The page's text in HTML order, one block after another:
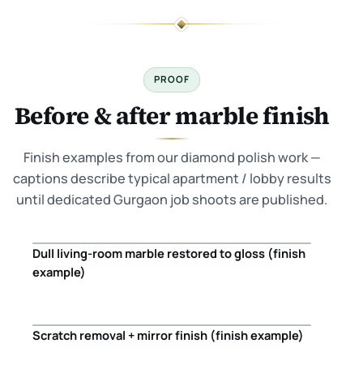
PROOF
Before & after marble finish
Finish examples from our diamond polish work —
captions describe typical apartment / lobby results
until dedicated Gurgaon job shoots are published.
Before After
Dull living-room marble restored to gloss (finish
example)
After
Scratch removal + mirror finish (finish example)